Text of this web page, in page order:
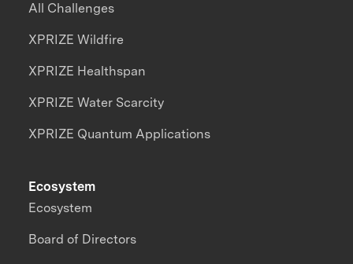
All Challenges
XPRIZE Wildfire
XPRIZE Healthspan
XPRIZE Water Scarcity
XPRIZE Quantum Applications
Ecosystem
Ecosystem
Board of Directors